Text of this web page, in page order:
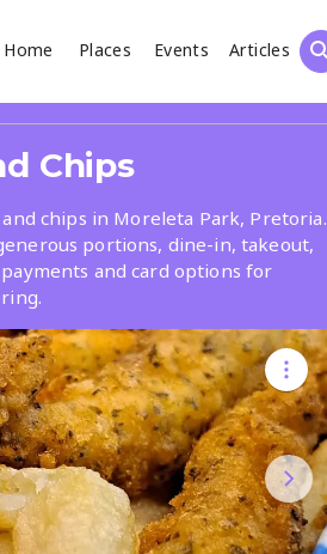
Home Places Events
Articles
Articles
Search
Chips
chips in Moreleta Park, Pretoria.
portions, dine-in, takeout,
and card options for